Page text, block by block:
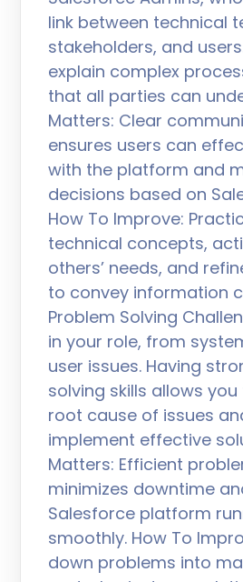
link between technical
stakeholders, and
explain complex
that all parties can
Matters: Clear
ensures users can
with the platform and
decisions based on
How To Improve:
technical concepts,
others’ needs, and
to convey information
Problem Solving
in your role, from
user issues. Having
solving skills allows
root cause of issues
implement effective
Matters: Efficient
minimizes downtime
Salesforce platform
smoothly. How To
down problems into